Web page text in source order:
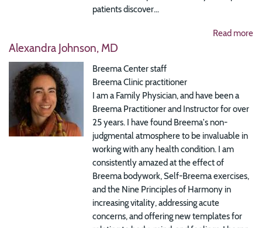
patients discover...
Read more
Alexandra Johnson, MD
Breema Center staff
Breema Clinic practitioner
I am a Family Physician, and have been a
Breema Practitioner and Instructor for over
25 years. I have found Breema's non-
judgmental atmosphere to be invaluable in
working with any health condition. I am
consistently amazed at the effect of
Breema bodywork, Self-Breema exercises,
and the Nine Principles of Harmony in
increasing vitality, addressing acute
concerns, and offering new templates for